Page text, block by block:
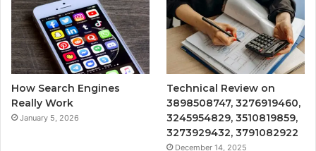
How Search Engines
Really Work
January 5, 2026
Technical Review on
3898508747, 3276919460,
3245954829, 3510819859,
3273929432, 3791082922
December 14, 2025